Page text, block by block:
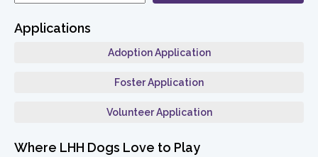
Applications
Adoption Application
Foster Application
Volunteer Application
Where LHH Dogs Love to Play